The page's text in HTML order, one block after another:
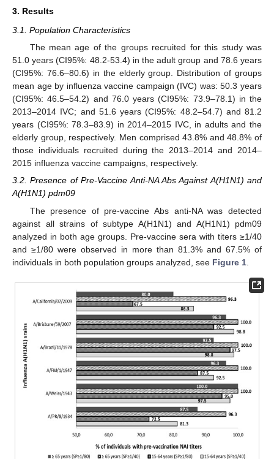
3. Results
3.1. Population Characteristics
The mean age of the groups recruited for this study was
51.0 years (CI95%: 48.2-53.4) in the adult group and 78.6 years
(CI95%: 76.6–80.6) in the elderly group. Distribution of groups
mean age by influenza vaccine campaign (IVC) was: 50.3 years
(CI95%: 46.5–54.2) and 76.0 years (CI95%: 73.9–78.1) in the
2013–2014 IVC; and 51.6 years (CI95%: 48.2–54.7) and 81.2
years (CI95%: 78.3–83.9) in 2014–2015 IVC, in adults and the
elderly group, respectively. Men comprised 43.8% and 48.8% of
those individuals recruited during the 2013–2014 and 2014–
2015 influenza vaccine campaigns, respectively.
3.2. Presence of Pre-Vaccine Anti-NA Abs Against A(H1N1) and
A(H1N1) pdm09
The presence of pre-vaccine Abs anti-NA was detected
against all strains of subtype A(H1N1) and A(H1N1) pdm09
analyzed in both age groups. Pre-vaccine sera with titers ≥1/40
and ≥1/80 were observed in more than 81.3% and 67.5% of
individuals in both population groups analyzed, see Figure 1